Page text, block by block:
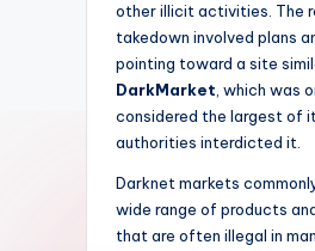
other illicit activities. The
takedown involved plans
pointing toward a site
DarkMarket, which was
considered the largest of
authorities interdicted it.
Darknet markets
wide range of products
that are often illegal in